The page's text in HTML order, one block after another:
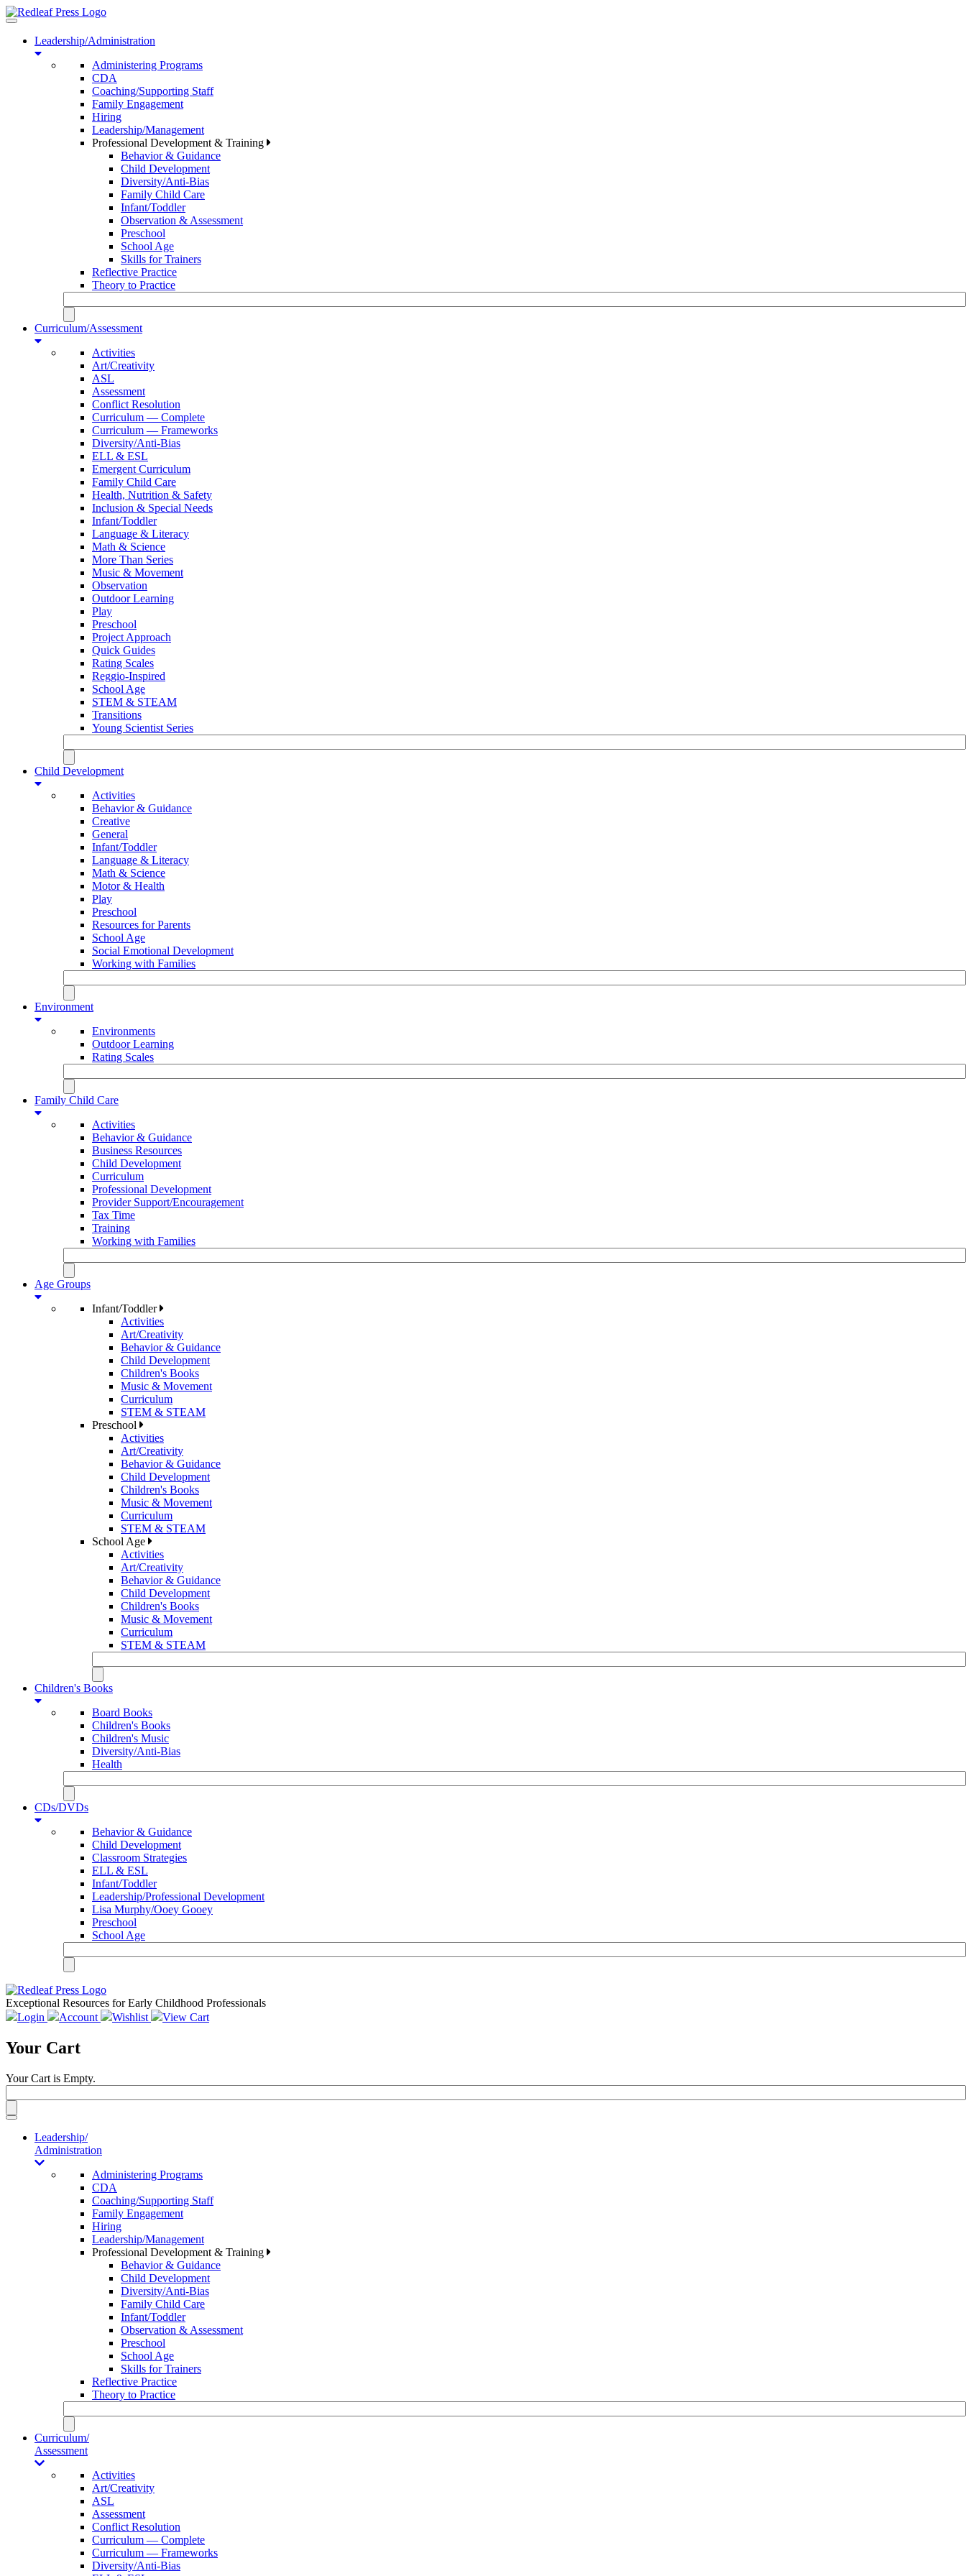
Toggle
navigationLeadership/Administration
Administering Programs
CDA
Coaching/Supporting Staff
Family Engagement
Hiring
Leadership/Management
Professional Development & Training
Behavior & Guidance
Child Development
Diversity/Anti-Bias
Family Child Care
Infant/Toddler
Observation & Assessment
Preschool
School Age
Skills for Trainers
Reflective Practice
Theory to Practice
Curriculum/Assessment
Activities
Art/Creativity
ASL
Assessment
Conflict Resolution
Curriculum — Complete
Curriculum — Frameworks
Diversity/Anti-Bias
ELL & ESL
Emergent Curriculum
Family Child Care
Health, Nutrition & Safety
Inclusion & Special Needs
Infant/Toddler
Language & Literacy
Math & Science
More Than Series
Music & Movement
Observation
Outdoor Learning
Play
Preschool
Project Approach
Quick Guides
Rating Scales
Reggio-Inspired
School Age
STEM & STEAM
Transitions
Young Scientist Series
Child Development
Activities
Behavior & Guidance
Creative
General
Infant/Toddler
Language & Literacy
Math & Science
Motor & Health
Play
Preschool
Resources for Parents
School Age
Social Emotional Development
Working with Families
Environment
Environments
Outdoor Learning
Rating Scales
Family Child Care
Activities
Behavior & Guidance
Business Resources
Child Development
Curriculum
Professional Development
Provider Support/Encouragement
Tax Time
Training
Working with Families
Age Groups
Infant/Toddler
Activities
Art/Creativity
Behavior & Guidance
Child Development
Children's Books
Music & Movement
Curriculum
STEM & STEAM
Preschool
Activities
Art/Creativity
Behavior & Guidance
Child Development
Children's Books
Music & Movement
Curriculum
STEM & STEAM
School Age
Activities
Art/Creativity
Behavior & Guidance
Child Development
Children's Books
Music & Movement
Curriculum
STEM & STEAM
Children's Books
Board Books
Children's Books
Children's Music
Diversity/Anti-Bias
Health
CDs/DVDs
Behavior & Guidance
Child Development
Classroom Strategies
ELL & ESL
Infant/Toddler
Leadership/Professional Development
Lisa Murphy/Ooey Gooey
Preschool
School Age
Exceptional Resources for Early Childhood Professionals
Login
Account Wishlist View Cart
Your Cart
Your Cart is Empty.
Toggle
navigationLeadership/
Administration
Administering Programs
CDA
Coaching/Supporting Staff
Family Engagement
Hiring
Leadership/Management
Professional Development & Training
Behavior & Guidance
Child Development
Diversity/Anti-Bias
Family Child Care
Infant/Toddler
Observation & Assessment
Preschool
School Age
Skills for Trainers
Reflective Practice
Theory to Practice
Curriculum/
Assessment
Activities
Art/Creativity
ASL
Assessment
Conflict Resolution
Curriculum — Complete
Curriculum — Frameworks
Diversity/Anti-Bias